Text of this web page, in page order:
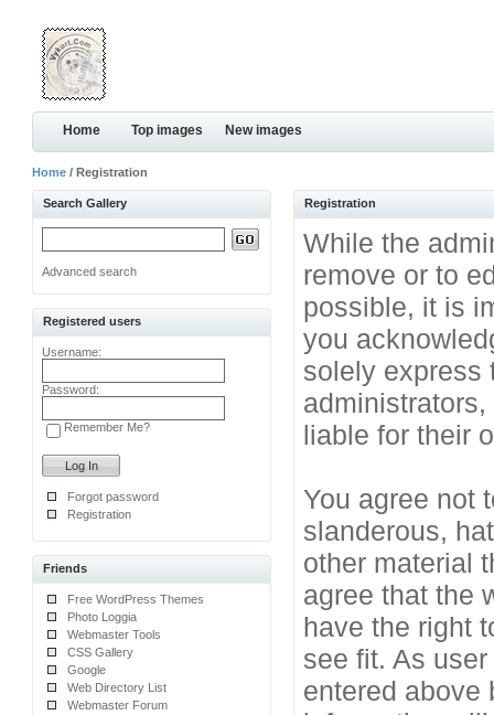
Home Top images New images
Home / Registration
Search Gallery
Advanced search
Registered users
Username:
Password:
Remember Me?
Forgot password
Registration
Friends
Free WordPress Themes
Photo Loggia
Webmaster Tools
CSS Gallery
Google
Web Directory List
Webmaster Forum
Registration
While the
remove or to
possible, it is
you
solely express
liable for their
You agree not
slanderous,
other material
agree that the
have the right
see fit. As
entered above